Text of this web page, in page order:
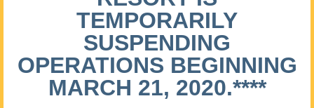
TEMPORARILY
SUSPENDING
OPERATIONS BEGINNING
MARCH 21, 2020.****